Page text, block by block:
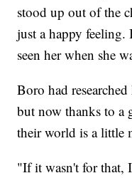
stood up out of the
just a happy feeling.
seen her when she
Boro had
but now thanks to a
their world is a little
"If it wasn't for that,